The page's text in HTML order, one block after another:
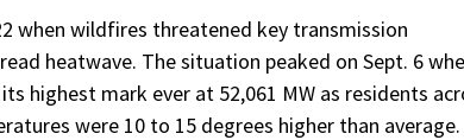
when wildfires threatened key transmission
heatwave. The situation peaked on Sept. 6
highest mark ever at 52,061 MW as residents
were 10 to 15 degrees higher than average.